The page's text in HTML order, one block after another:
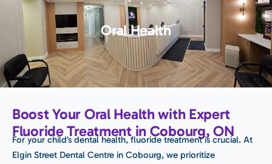
Oral Health
Boost Your Oral Health with Expert
Fluoride Treatment in Cobourg, ON
For your child’s dental health, fluoride treatment is crucial. At
Elgin Street Dental Centre in Cobourg, we prioritize